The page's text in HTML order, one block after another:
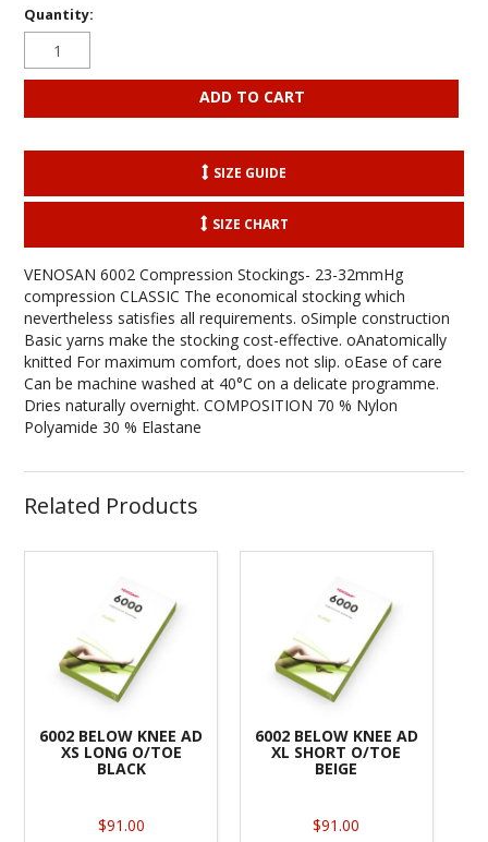
Quantity:
SIZE GUIDE
SIZE CHART
VENOSAN 6002 Compression Stockings- 23-32mmHg
compression CLASSIC The economical stocking which
nevertheless satisfies all requirements. oSimple construction
Basic yarns make the stocking cost-effective. oAnatomically
knitted For maximum comfort, does not slip. oEase of care
Can be machine washed at 40°C on a delicate programme.
Dries naturally overnight. COMPOSITION 70 % Nylon
Polyamide 30 % Elastane
Related Products
6002 BELOW KNEE AD
XS LONG O/TOE
BLACK
$91.00
6002 BELOW KNEE AD
XL SHORT O/TOE
BEIGE
$91.00